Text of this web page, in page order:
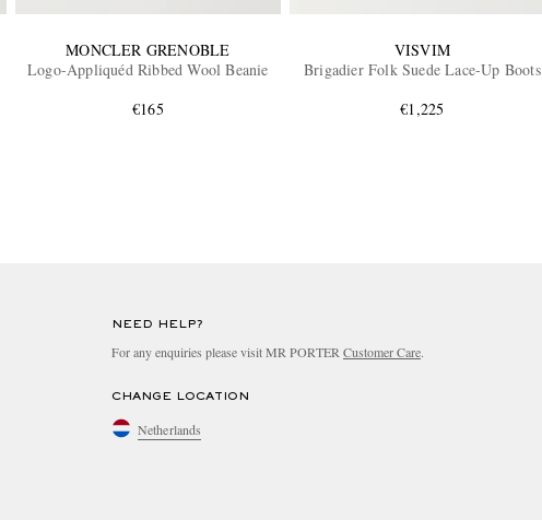
MONCLER GRENOBLE
Logo-Appliquéd Ribbed Wool Beanie
€165
VISVIM
Brigadier Folk Suede Lace-Up Boots
€1,225
NEED HELP?
For any enquiries please visit MR PORTER Customer Care.
CHANGE LOCATION
Netherlands